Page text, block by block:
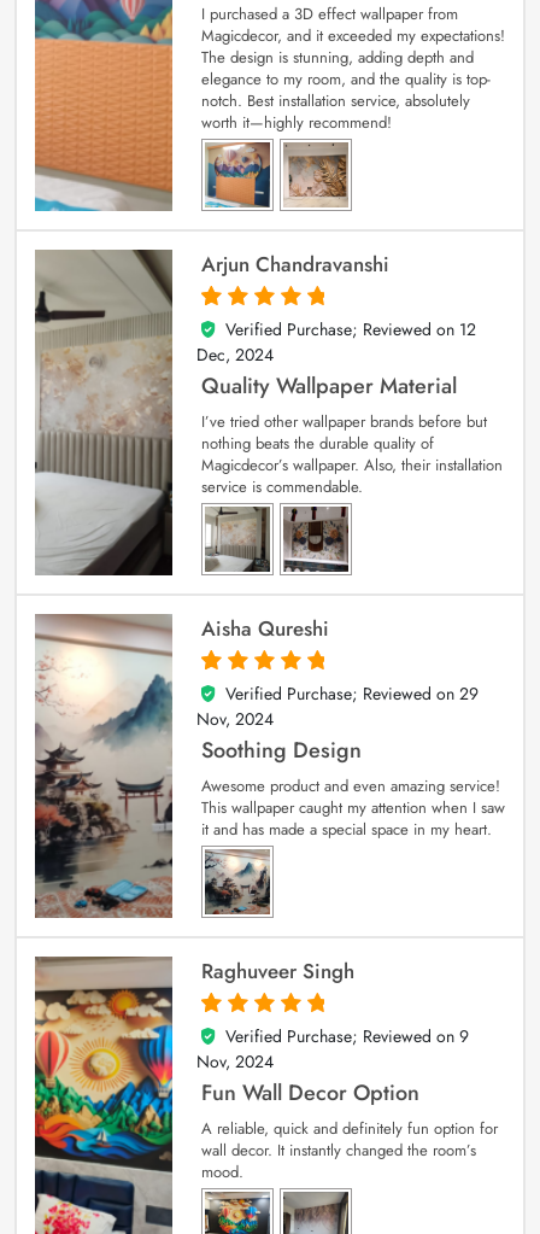
I purchased a 3D effect wallpaper from
Magicdecor, and it exceeded my expectations!
The design is stunning, adding depth and
elegance to my room, and the quality is top-
notch. Best installation service, absolutely
worth it—highly recommend!
Arjun Chandravanshi
5
out of 5
Verified Purchase; Reviewed on 12
Dec, 2024
Quality Wallpaper Material
I’ve tried other wallpaper brands before but
nothing beats the durable quality of
Magicdecor’s wallpaper. Also, their installation
service is commendable.
Aisha Qureshi
5
out of 5
Verified Purchase; Reviewed on 29
Nov, 2024
Soothing Design
Awesome product and even amazing service!
This wallpaper caught my attention when I saw
it and has made a special space in my heart.
Raghuveer Singh
5
out of 5
Verified Purchase; Reviewed on 9
Nov, 2024
Fun Wall Decor Option
A reliable, quick and definitely fun option for
wall decor. It instantly changed the room’s
mood.